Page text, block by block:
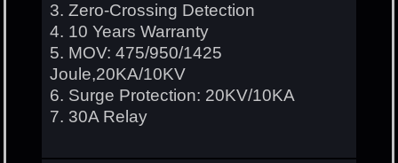
3. Zero-Crossing Detection
4. 10 Years Warranty
5. MOV: 475/950/1425
Joule,20KA/10KV
6. Surge Protection: 20KV/10KA
7. 30A Relay